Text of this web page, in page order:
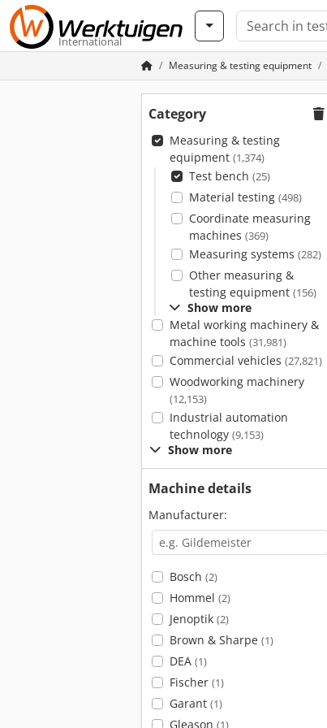
International
Measuring & testing equipment
Category
Measuring & testing
equipment (1,374)
Test bench (25)
Material testing (498)
Coordinate measuring
machines (369)
Measuring systems (282)
Other measuring &
testing equipment (156)
Show more
Metal working machinery &
machine tools (31,981)
Commercial vehicles (27,821)
Woodworking machinery
(12,153)
Industrial automation
technology (9,153)
Show more
Machine details
Manufacturer:
Bosch (2)
Hommel (2)
Jenoptik (2)
Brown & Sharpe (1)
DEA (1)
Fischer (1)
Garant (1)
Gleason (1)